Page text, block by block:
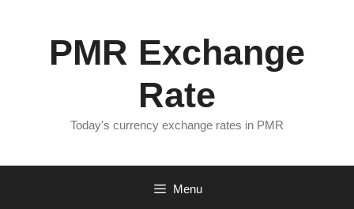
PMR Exchange
Rate
Today's currency exchange rates in PMR
Menu